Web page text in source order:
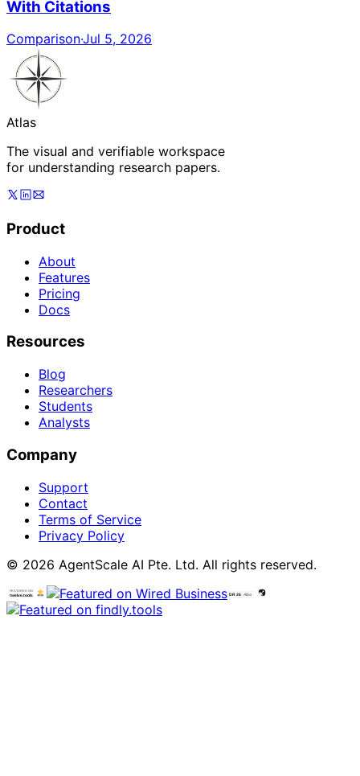
With Citations
Comparison·Jul 5, 2026
Atlas
The visual and verifiable workspace
for understanding research papers.
Product
About
Features
Pricing
Docs
Resources
Blog
Researchers
Students
Analysts
Company
Support
Contact
Terms of Service
Privacy Policy
© 2026 AgentScale AI Pte. Ltd. All rights reserved.